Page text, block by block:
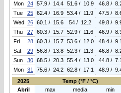
Mon 24 57.9 / 14.4 51.6 / 10.9 46.8 /
Tue
25 62.4 / 16.9 53.4 / 11.9 47.5 /
Wed 26 60.1 / 15.6 54 / 12.2 49.8 /
Thu
27 60.3 / 15.7 52.9 / 11.6 46.9 /
Fri
28 60.3 / 15.7 53.6 / 12.0 48.4 / 9.1
Sat
29 56.8 / 13.8 52.3 / 11.3 46.8 /
Sun
30 68.5 / 20.3 55.4 / 13.0 44.8 / 7.1
Mon 31 75.6 / 24.2 62.8 / 17.1 48.9 /
2025
Temp (°F / °C)
Abril
max media min